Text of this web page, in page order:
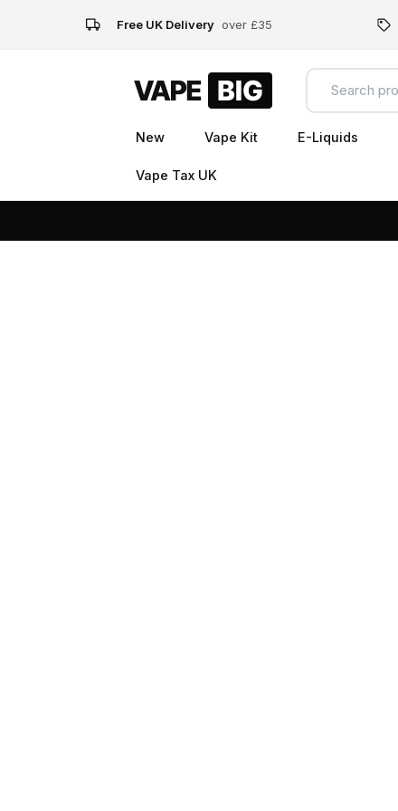
Free UK Delivery over £35
New Vape Kit E-Liquids
Vape Tax UK